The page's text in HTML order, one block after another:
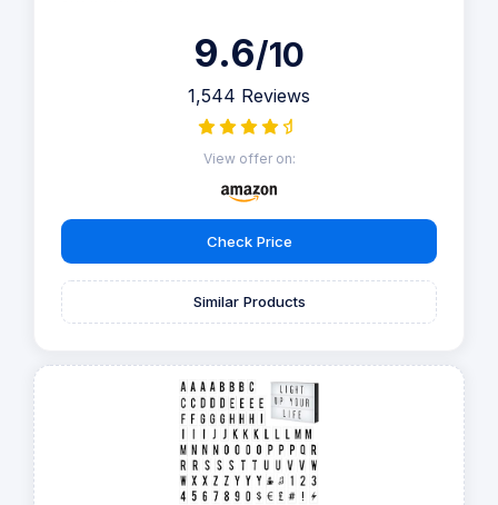
9.6/10
1,544 Reviews
View offer on:
Check Price
Similar Products